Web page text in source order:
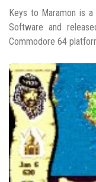
Keys to Maramon is
Software and
Commodore 64